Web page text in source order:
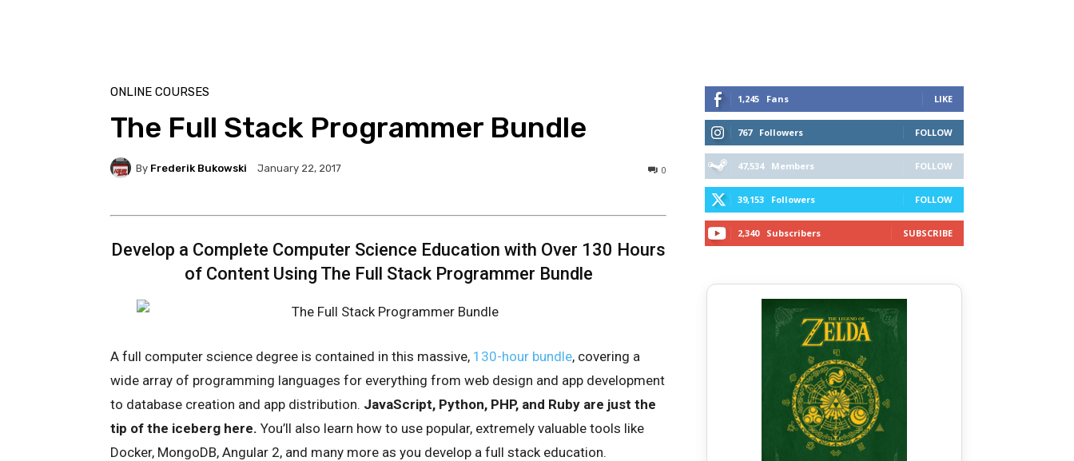
ONLINE COURSES
The Full Stack Programmer Bundle
0
By Frederik Bukowski January 22, 2017
Develop a Complete Computer Science Education with Over 130 Hours
of Content Using The Full Stack Programmer Bundle
A full computer science degree is contained in this massive, 130-hour bundle, covering a
wide array of programming languages for everything from web design and app development
to database creation and app distribution. JavaScript, Python, PHP, and Ruby are just the
tip of the iceberg here. You’ll also learn how to use popular, extremely valuable tools like
Docker, MongoDB, Angular 2, and many more as you develop a full stack education.
1,245 Fans LIKE
767 Followers FOLLOW
47,534 Members FOLLOW
39,153 Followers FOLLOW
2,340 Subscribers SUBSCRIBE